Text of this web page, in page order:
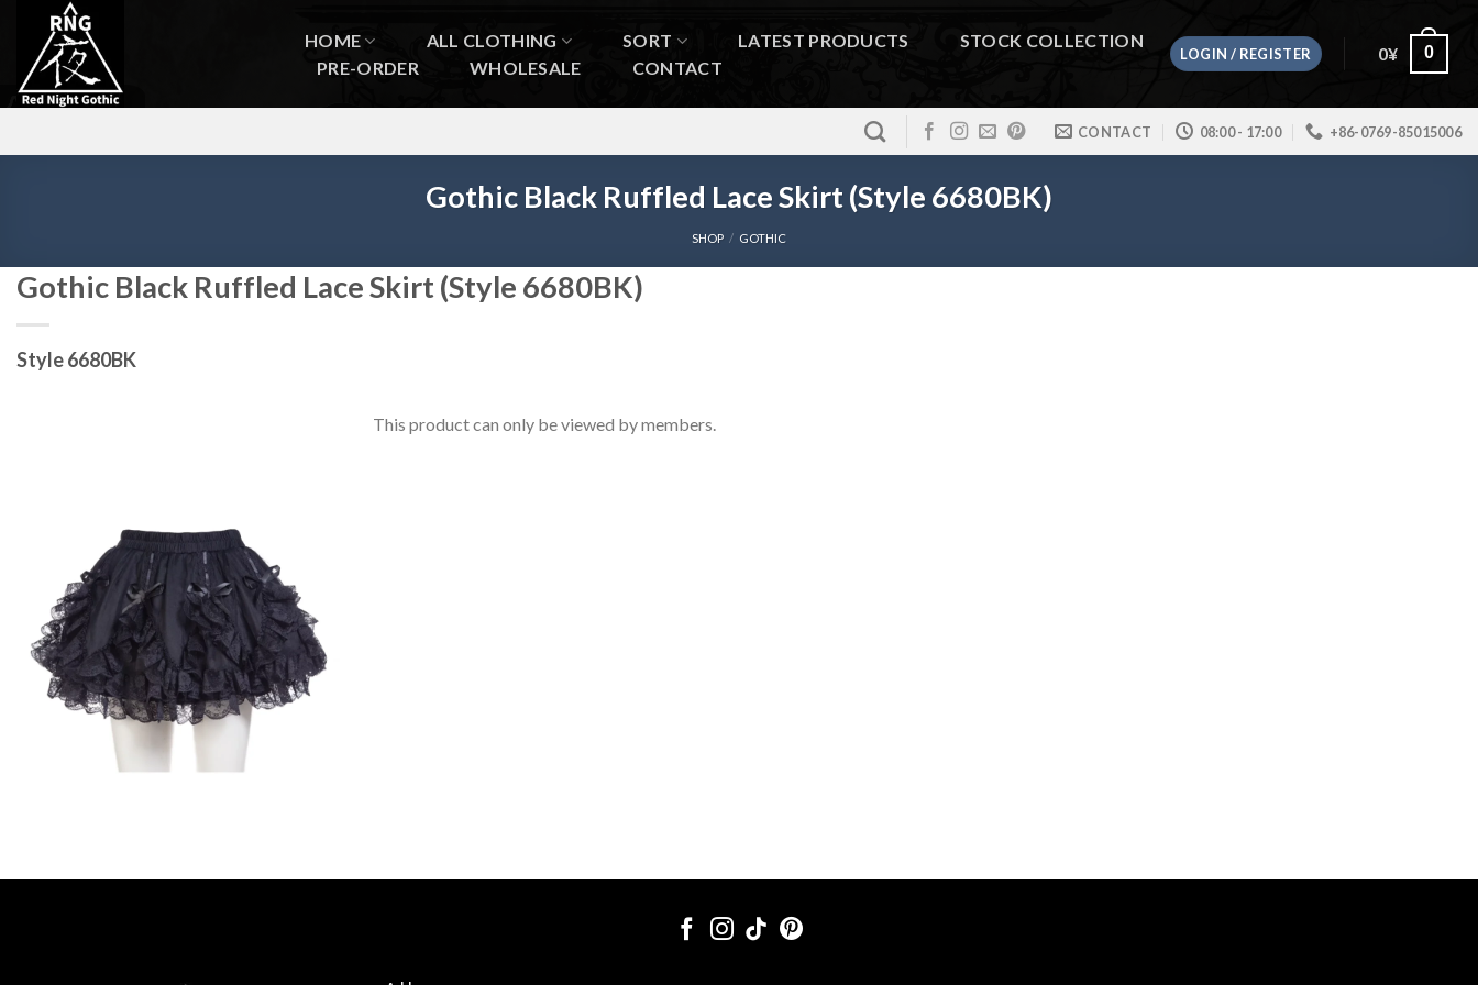
content
HOME ALL CLOTHING SORT LATEST PRODUCTS
STOCK COLLECTION
PRE-ORDER
WHOLESALE CONTACT
LOGIN / REGISTER 0¥ 0
CONTACT 08:00 - 17:00 +86-0769-85015006
Gothic Black Ruffled Lace Skirt (Style 6680BK)
SHOP / GOTHIC
Gothic Black Ruffled Lace Skirt (Style 6680BK)
Style 6680BK
This product can only be viewed by members.